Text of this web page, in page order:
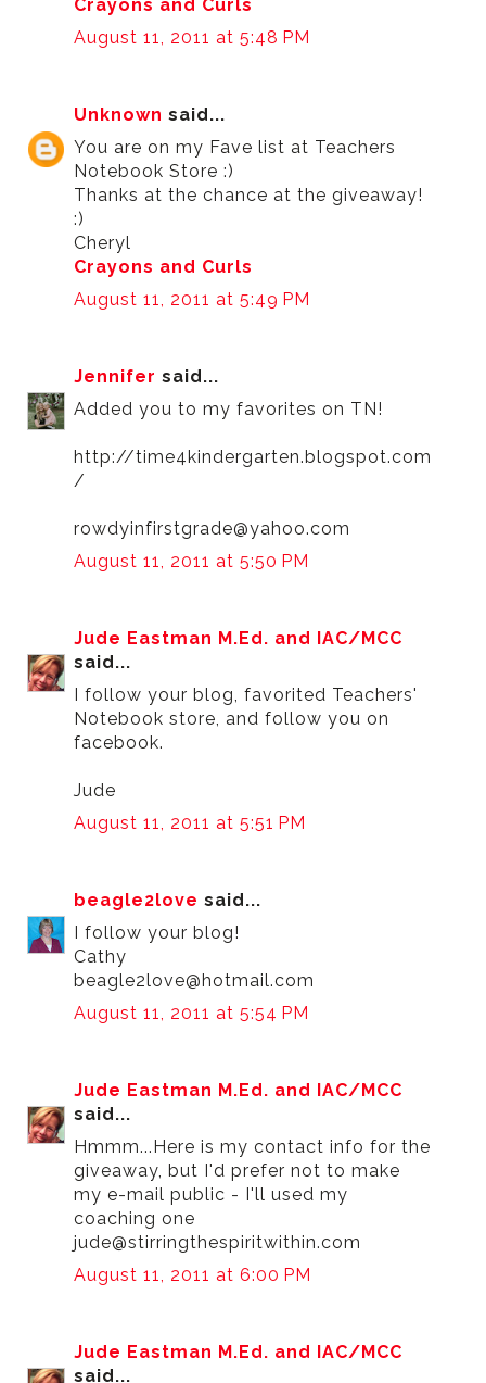
Crayons and Curls
August 11, 2011 at 5:48 PM
Unknown said...
You are on my Fave list at Teachers
Notebook Store :)
Thanks at the chance at the giveaway!
:)
Cheryl
Crayons and Curls
August 11, 2011 at 5:49 PM
Jennifer said...
Added you to my favorites on TN!
http://time4kindergarten.blogspot.com
/
rowdyinfirstgrade@yahoo.com
August 11, 2011 at 5:50 PM
Jude Eastman M.Ed. and IAC/MCC
said...
I follow your blog, favorited Teachers'
Notebook store, and follow you on
facebook.
Jude
August 11, 2011 at 5:51 PM
beagle2love said...
I follow your blog!
Cathy
beagle2love@hotmail.com
August 11, 2011 at 5:54 PM
Jude Eastman M.Ed. and IAC/MCC
said...
Hmmm...Here is my contact info for the
giveaway, but I'd prefer not to make
my e-mail public - I'll used my
coaching one
jude@stirringthespiritwithin.com
August 11, 2011 at 6:00 PM
Jude Eastman M.Ed. and IAC/MCC
said...